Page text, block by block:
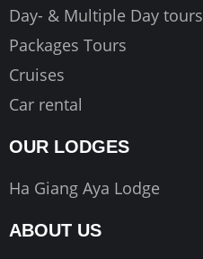
Day- & Multiple Day tours
Packages Tours
Cruises
Car rental
OUR LODGES
Ha Giang Aya Lodge
ABOUT US